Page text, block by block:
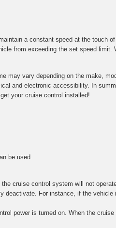
a constant speed at the touch
from exceeding the set speed limit.
may vary depending on the make,
and electronic accessibility. In
your cruise control installed!
be used.
cruise control system will not
deactivate. For instance, if the vehicle
power is turned on. When the cruise